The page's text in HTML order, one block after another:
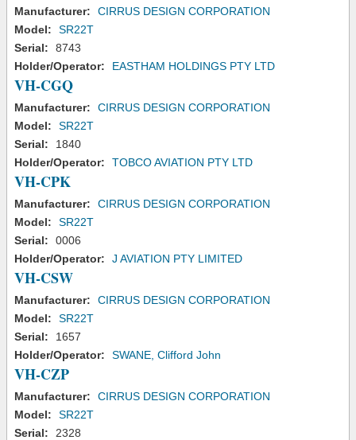
Manufacturer:
CIRRUS DESIGN CORPORATION
Model:
SR22T
Serial:
8743
Holder/Operator:
EASTHAM HOLDINGS PTY LTD
VH-CGQ
Manufacturer:
CIRRUS DESIGN CORPORATION
Model:
SR22T
Serial:
1840
Holder/Operator:
TOBCO AVIATION PTY LTD
VH-CPK
Manufacturer:
CIRRUS DESIGN CORPORATION
Model:
SR22T
Serial:
0006
Holder/Operator:
J AVIATION PTY LIMITED
VH-CSW
Manufacturer:
CIRRUS DESIGN CORPORATION
Model:
SR22T
Serial:
1657
Holder/Operator:
SWANE, Clifford John
VH-CZP
Manufacturer:
CIRRUS DESIGN CORPORATION
Model:
SR22T
Serial:
2328